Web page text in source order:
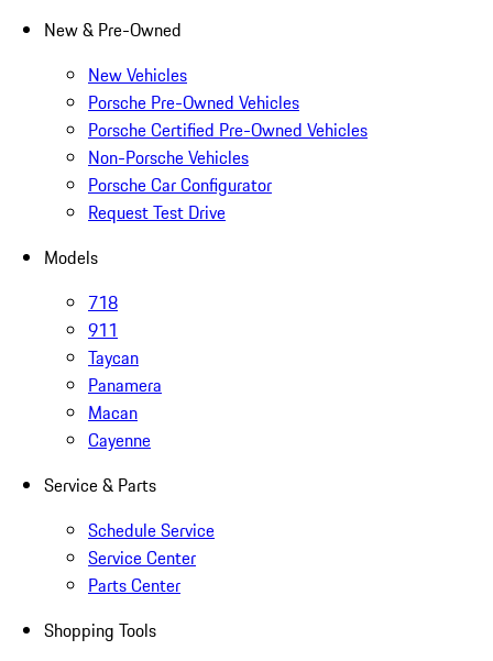
New & Pre-Owned
New Vehicles
Porsche Pre-Owned Vehicles
Porsche Certified Pre-Owned Vehicles
Non-Porsche Vehicles
Porsche Car Configurator
Request Test Drive
Models
718
911
Taycan
Panamera
Macan
Cayenne
Service & Parts
Schedule Service
Service Center
Parts Center
Shopping Tools